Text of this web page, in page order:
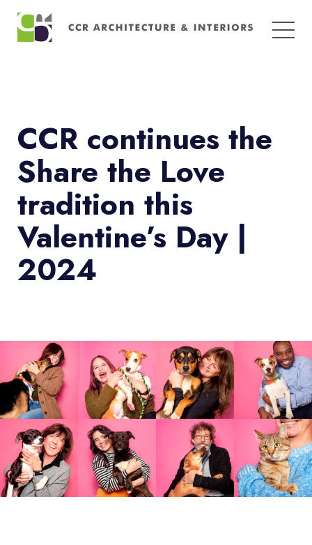
Search
for:
CCR continues the
Share the Love
tradition this
Valentine’s Day |
2024